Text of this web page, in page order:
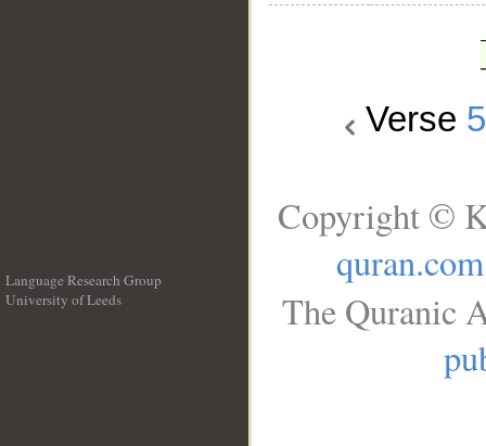
Verse 5
Language Research Group
University of Leeds
Copyright ©
quran.com
The Quranic